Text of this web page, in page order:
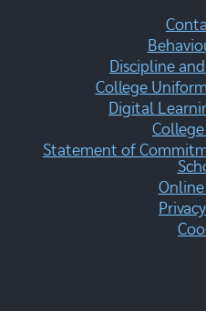
Discipline
College
Digital
Statement of